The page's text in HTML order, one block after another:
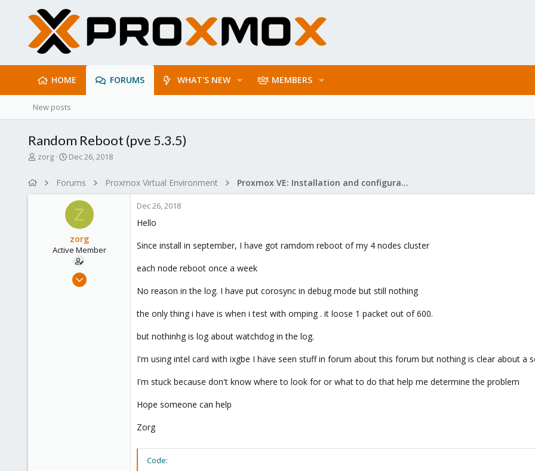
HOME FORUMS WHAT'S NEW MEMBERS
New posts
Random Reboot (pve 5.3.5)
T
zorg
S
r
e
Dec 26, 2018
Forums Proxmox Virtual Environment Proxmox VE: Installation and configuration
Z
zorg
Active Member
Dec 26, 2018
Dec 26, 2018
Hello
Since install in september, I have got ramdom reboot of my 4 nodes cluster
each node reboot once a week
No reason in the log. I have put corosync in debug mode but still nothing
the only thing i have is when i test with omping . it loose 1 packet out of 600.
but nothinhg is log about watchdog in the log.
I'm using intel card with ixgbe I have seen stuff in forum about this forum but nothing is clear about a
I'm stuck because don't know where to look for or what to do that help me determine the problem
Hope someone can help
Zorg
Code: